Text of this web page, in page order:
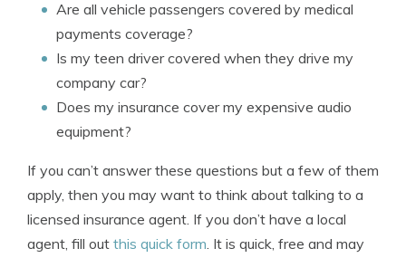
Are all vehicle passengers covered by medical
payments coverage?
Is my teen driver covered when they drive my
company car?
Does my insurance cover my expensive audio
equipment?
If you can’t answer these questions but a few of them
apply, then you may want to think about talking to a
licensed insurance agent. If you don’t have a local
agent, fill out this quick form. It is quick, free and may